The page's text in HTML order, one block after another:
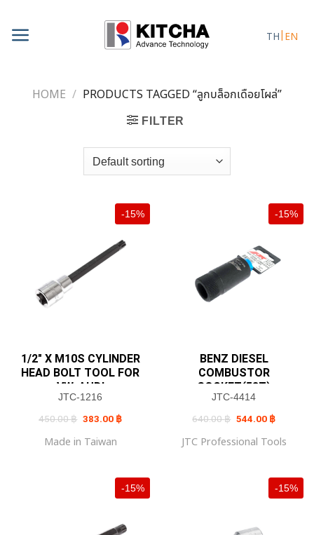
content
TH EN
HOME / PRODUCTS TAGGED “ลูกบล็อกเดือยโผล่”
FILTER
-15%
1/2″ X M10S CYLINDER
HEAD BOLT TOOL FOR
VW, AUDI
JTC-1216
450.00฿ Original
price
450.00 ฿.
383.00 ฿Current
price
Made in Taiwan
-15%
BENZ DIESEL
COMBUSTOR
SOCKET(58T)
JTC-4414
640.00฿ Original
price
640.00 ฿.
544.00 ฿Current
price
544.00 ฿
JTC Professional Tools
-15% -15%